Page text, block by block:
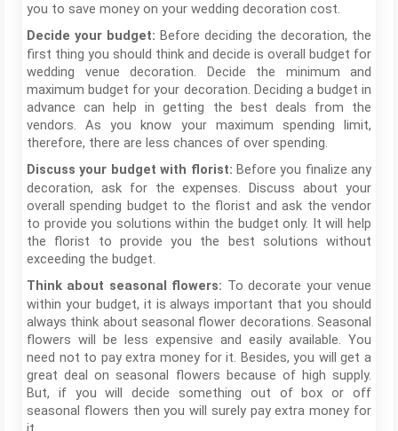
you to save money on your wedding decoration cost.
Decide your budget: Before deciding the decoration, the
first thing you should think and decide is overall budget for
wedding venue decoration. Decide the minimum and
maximum budget for your decoration. Deciding a budget in
advance can help in getting the best deals from the
vendors. As you know your maximum spending limit,
therefore, there are less chances of over spending.
Discuss your budget with florist: Before you finalize any
decoration, ask for the expenses. Discuss about your
overall spending budget to the florist and ask the vendor
to provide you solutions within the budget only. It will help
the florist to provide you the best solutions without
exceeding the budget.
Think about seasonal flowers: To decorate your venue
within your budget, it is always important that you should
always think about seasonal flower decorations. Seasonal
flowers will be less expensive and easily available. You
need not to pay extra money for it. Besides, you will get a
great deal on seasonal flowers because of high supply.
But, if you will decide something out of box or off
seasonal flowers then you will surely pay extra money for